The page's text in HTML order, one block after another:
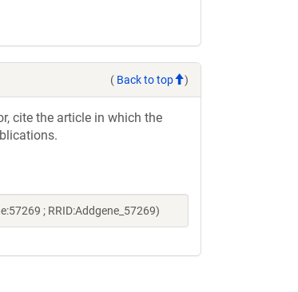
( Back to top )
cite the article in which the
; RRID:Addgene_57269)